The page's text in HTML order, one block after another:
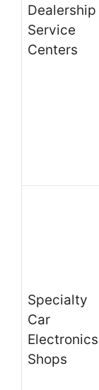
Dealership
Service
Centers
Specialty
Car
Electronics
Shops